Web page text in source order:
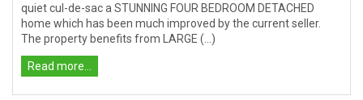
quiet cul-de-sac a STUNNING FOUR BEDROOM DETACHED
home which has been much improved by the current seller.
The property benefits from LARGE (...)
Read more...